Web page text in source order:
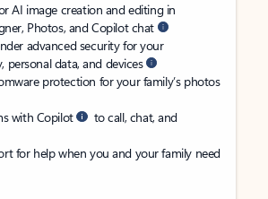
AI image creation and editing in
Photos, and Copilot chat
advanced security for your
personal data, and devices
protection for your family’s photos
with Copilot
to call, chat, and
for help when you and your family need